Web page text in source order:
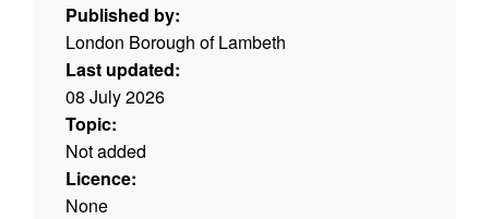
Published by:
London Borough of Lambeth
Last updated:
08 July 2026
Topic:
Not added
Licence:
None